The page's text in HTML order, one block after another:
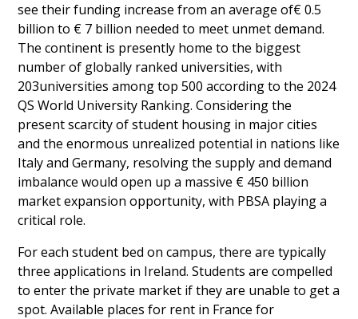
see their funding increase from an average of€ 0.5
billion to € 7 billion needed to meet unmet demand.
The continent is presently home to the biggest
number of globally ranked universities, with
203universities among top 500 according to the 2024
QS World University Ranking. Considering the
present scarcity of student housing in major cities
and the enormous unrealized potential in nations like
Italy and Germany, resolving the supply and demand
imbalance would open up a massive € 450 billion
market expansion opportunity, with PBSA playing a
critical role.
For each student bed on campus, there are typically
three applications in Ireland. Students are compelled
to enter the private market if they are unable to get a
spot. Available places for rent in France for